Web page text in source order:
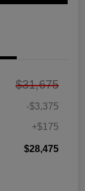
$31,675
-$3,375
+$175
$28,475